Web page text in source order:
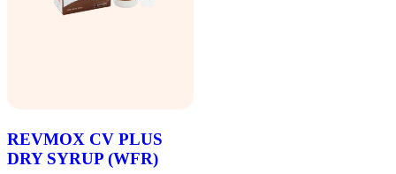
REVMOX CV PLUS
DRY SYRUP (WFR)